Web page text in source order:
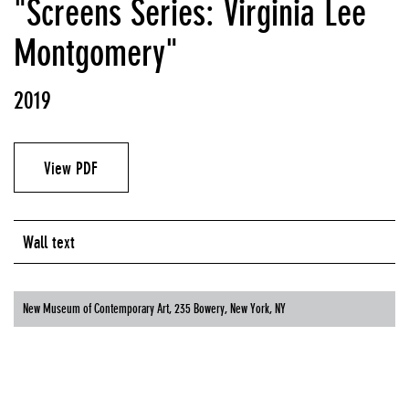
"Screens Series: Virginia Lee
Montgomery"
2019
View PDF
Wall text
New Museum of Contemporary Art, 235 Bowery, New York, NY